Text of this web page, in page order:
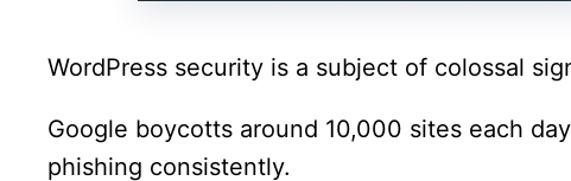
WordPress security is a subject of colossal
Google boycotts around 10,000 sites each
phishing consistently.